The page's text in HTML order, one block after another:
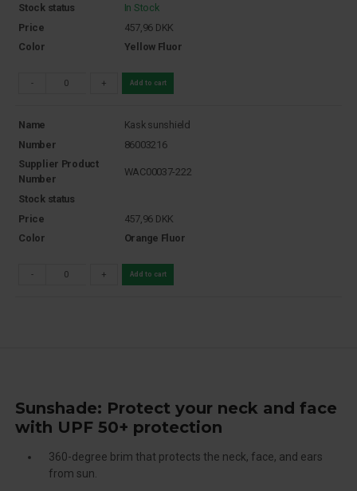
Sunshade: Protect your neck and face
with UPF 50+ protection
360-degree brim that protects the neck, face, and ears
from sun.
Stock status
In Stock
Price
457,96 DKK
Color
Yellow Fluor
- + Add to cart
Name
Kask sunshield
Number
86003216
Supplier Product
Number
WAC00037-222
Stock status
Price
457,96 DKK
Color
Orange Fluor
- + Add to cart